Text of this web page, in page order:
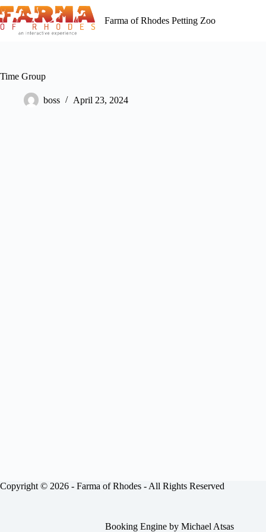
Skip
to
content
Farma of Rhodes Petting Zoo
Time Group
boss April 23, 2024
Copyright © 2026 - Farma of Rhodes - All Rights Reserved
Booking Engine byMichael Atsas